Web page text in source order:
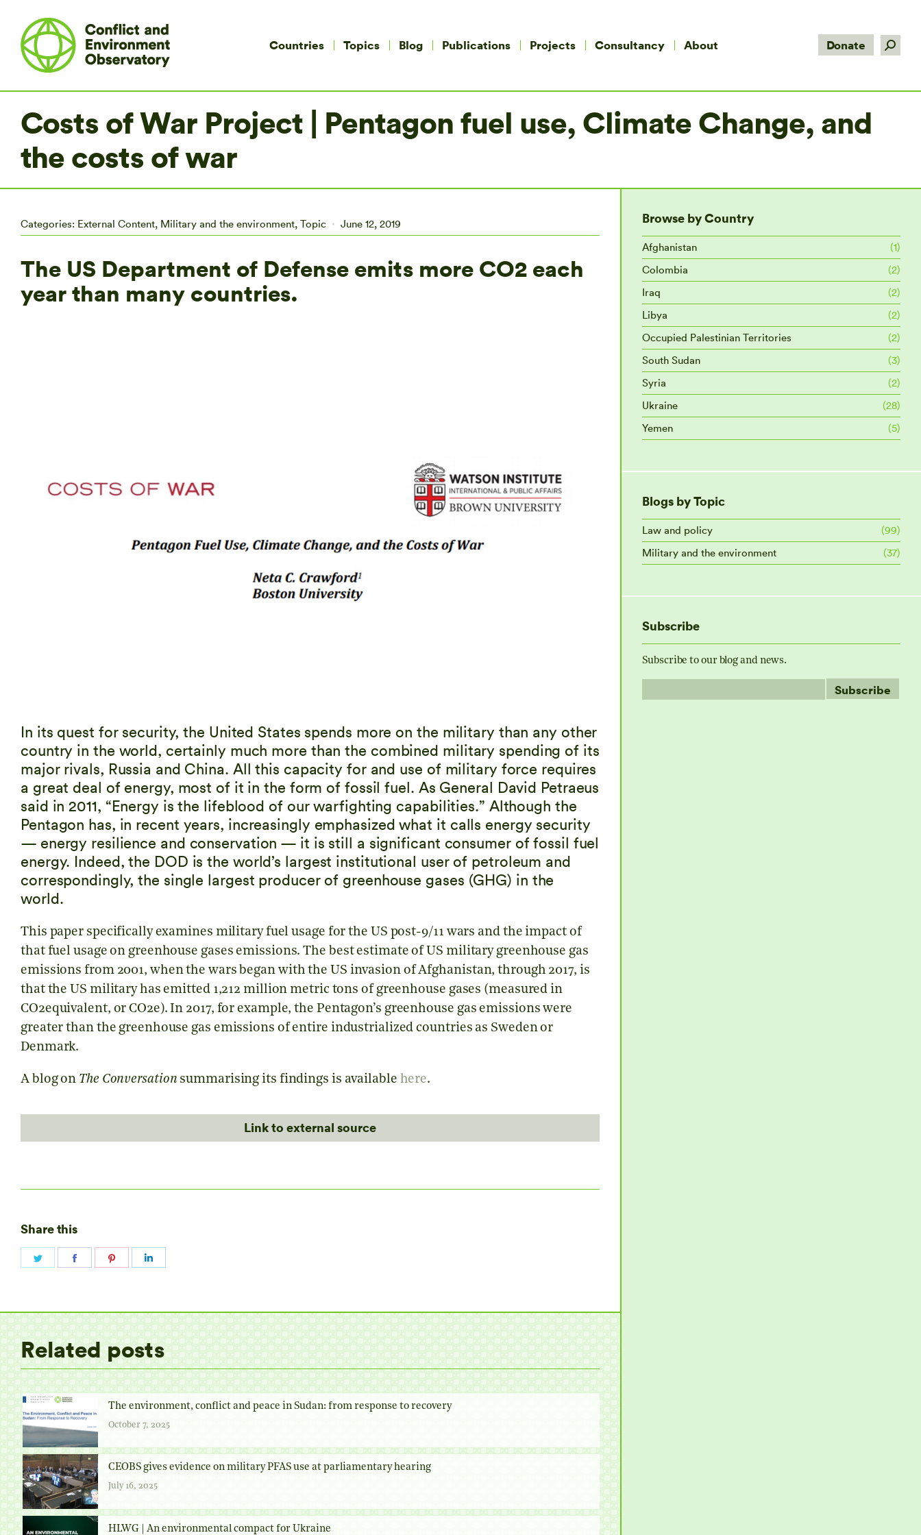
Countries Topics Blog Publications Projects Consultancy About Donate Search:
Costs of War Project | Pentagon fuel use, Climate Change, and
the costs of war
Categories: External Content, Military and the environment, Topic June 12, 2019
The US Department of Defense emits more CO2 each
year than many countries.
In its quest for security, the United States spends more on the military than any other
country in the world, certainly much more than the combined military spending of its
major rivals, Russia and China. All this capacity for and use of military force requires
a great deal of energy, most of it in the form of fossil fuel. As General David Petraeus
said in 2011, “Energy is the lifeblood of our warfighting capabilities.” Although the
Pentagon has, in recent years, increasingly emphasized what it calls energy security
— energy resilience and conservation — it is still a significant consumer of fossil fuel
energy. Indeed, the DOD is the world’s largest institutional user of petroleum and
correspondingly, the single largest producer of greenhouse gases (GHG) in the
world.
This paper specifically examines military fuel usage for the US post-9/11 wars and the impact of
that fuel usage on greenhouse gases emissions. The best estimate of US military greenhouse gas
emissions from 2001, when the wars began with the US invasion of Afghanistan, through 2017, is
that the US military has emitted 1,212 million metric tons of greenhouse gases (measured in
CO2equivalent, or CO2e). In 2017, for example, the Pentagon’s greenhouse gas emissions were
greater than the greenhouse gas emissions of entire industrialized countries as Sweden or
Denmark.
A blog on The Conversation summarising its findings is available here.
Link to external source
Share this
Share
Related posts
The environment, conflict and peace in Sudan: from response to recovery
October 7, 2025
CEOBS gives evidence on military PFAS use at parliamentary hearing
July 16, 2025
HLWG | An environmental compact for Ukraine
Browse by Country
Afghanistan
(1)
Colombia
(2)
Iraq
(2)
Libya
(2)
Occupied Palestinian Territories
(2)
South Sudan
(3)
Syria
(2)
Ukraine
(28)
Yemen
(5)
Blogs by Topic
Law and policy
(99)
Military and the environment
(37)
Subscribe
Subscribe to our blog and news.